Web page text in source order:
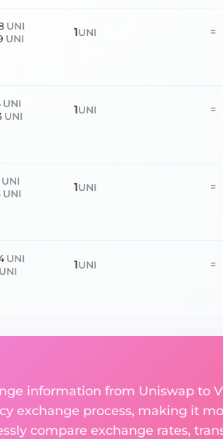
UNI
UNI 1UNI =
UNI
UNI 1UNI =
UNI
UNI 1UNI =
UNI
UNI 1UNI =
information from Uniswap to
exchange process, making it
compare exchange rates,